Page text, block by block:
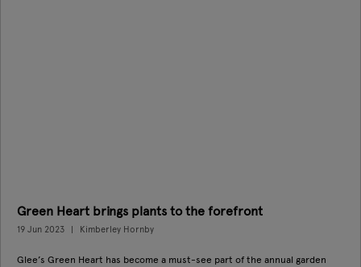
Green Heart brings plants to the forefront
19 Jun 2023 Kimberley Hornby
Glee’s Green Heart has become a must-see part of the annual garden